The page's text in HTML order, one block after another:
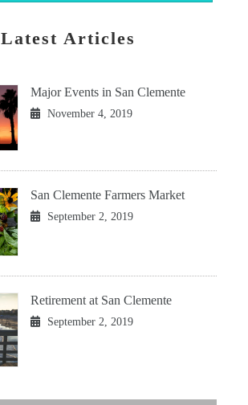
Latest Articles
Major Events in San Clemente
November 4, 2019
San Clemente Farmers Market
September 2, 2019
Retirement at San Clemente
September 2, 2019